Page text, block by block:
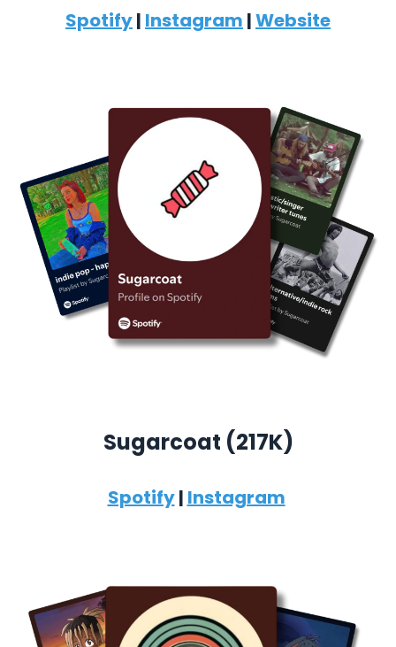
Spotify| Instagram |Website
Sugarcoat (217K)
Spotify| Instagram